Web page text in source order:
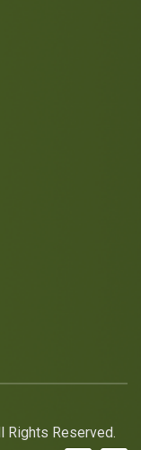
Rights Reserved.